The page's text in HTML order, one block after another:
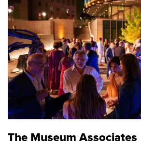
The Museum Associates